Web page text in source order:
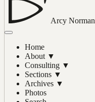
Arcy Norman
Home
About ▼
Consulting ▼
Sections ▼
Archives ▼
Photos